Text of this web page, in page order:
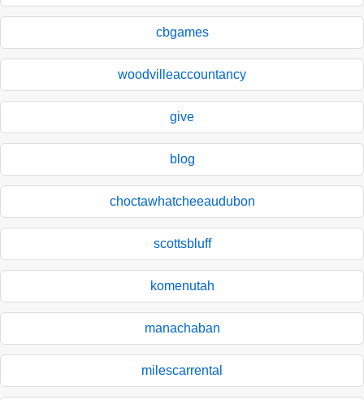
cbgames
woodvilleaccountancy
give
blog
choctawhatcheeaudubon
scottsbluff
komenutah
manachaban
milescarrental